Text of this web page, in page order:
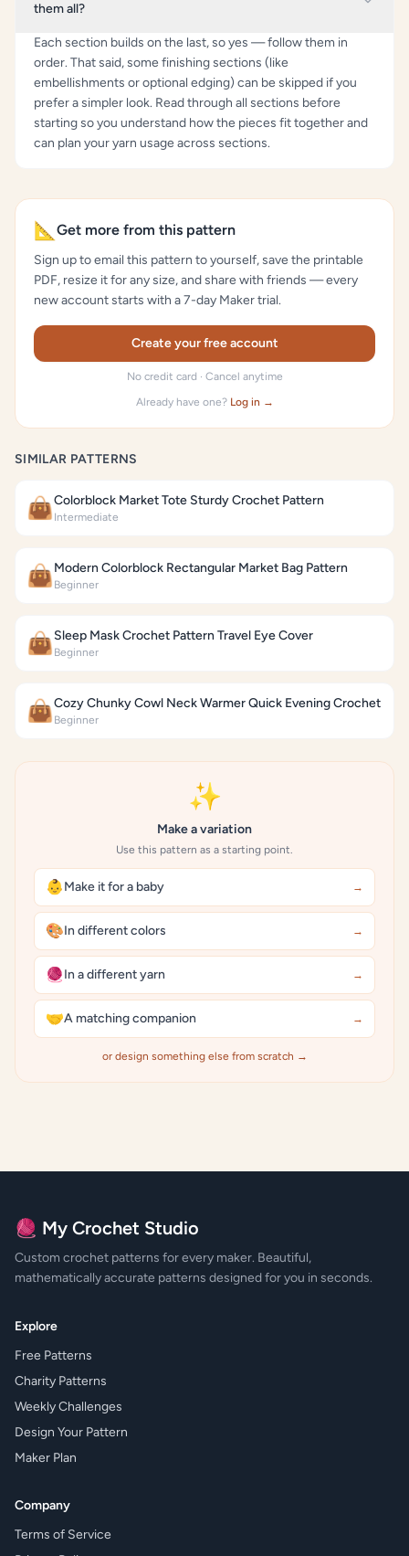
them all?
Each section builds on the last, so yes — follow them in
order. That said, some finishing sections (like
embellishments or optional edging) can be skipped if you
prefer a simpler look. Read through all sections before
starting so you understand how the pieces fit together and
can plan your yarn usage across sections.
📐 Get more from this pattern
Sign up to email this pattern to yourself, save the printable
PDF, resize it for any size, and share with friends — every
new account starts with a 7-day Maker trial.
Create your free account
No credit card · Cancel anytime
Already have one? Log in →
SIMILAR PATTERNS
👜Colorblock Market Tote Sturdy Crochet Pattern
Intermediate
👜Modern Colorblock Rectangular Market Bag Pattern
Beginner
👜Sleep Mask Crochet Pattern Travel Eye Cover
Beginner
👜Cozy Chunky Cowl Neck Warmer Quick Evening Crochet
Beginner
✨
Make a variation
Use this pattern as a starting point.
👶Make it for a baby →
🎨In different colors →
🧶In a different yarn →
🤝A matching companion →
or design something else from scratch →
🧶 My Crochet Studio
Custom crochet patterns for every maker. Beautiful,
mathematically accurate patterns designed for you in seconds.
Explore
Free Patterns
Charity Patterns
Weekly Challenges
Design Your Pattern
Maker Plan
Company
Terms of Service